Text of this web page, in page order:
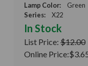
Lamp Color:
Green
Series:
X22
In Stock
List Price: $12.00
Online Price: